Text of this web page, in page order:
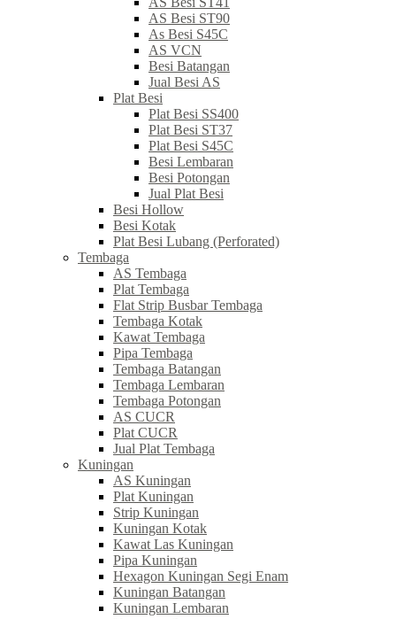
AS Besi ST90
As Besi S45C
AS VCN
Besi Batangan
Jual Besi AS
Plat Besi
Plat Besi SS400
Plat Besi ST37
Plat Besi S45C
Besi Lembaran
Besi Potongan
Jual Plat Besi
Besi Hollow
Besi Kotak
Plat Besi Lubang (Perforated)
Tembaga
AS Tembaga
Plat Tembaga
Flat Strip Busbar Tembaga
Tembaga Kotak
Kawat Tembaga
Pipa Tembaga
Tembaga Batangan
Tembaga Lembaran
Tembaga Potongan
AS CUCR
Plat CUCR
Jual Plat Tembaga
Kuningan
AS Kuningan
Plat Kuningan
Strip Kuningan
Kuningan Kotak
Kawat Las Kuningan
Pipa Kuningan
Hexagon Kuningan Segi Enam
Kuningan Batangan
Kuningan Lembaran